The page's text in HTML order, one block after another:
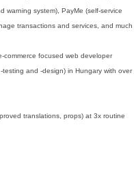
warning system), PayMe (self-service
transactions and services, and much
commerce focused web developer
and -design) in Hungary with over
translations, props) at 3x routine